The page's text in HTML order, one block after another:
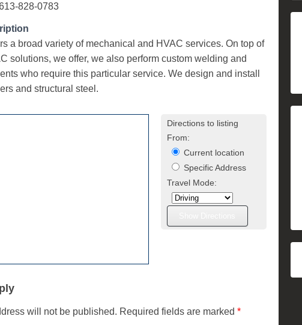
828-0783
a broad variety of mechanical and HVAC services. On top of
solutions, we offer, we also perform custom welding and
who require this particular service. We design and install
and structural steel.
Directions to listing
From:
Current location
Specific Address
Travel Mode:
will not be published. Required fields are marked *